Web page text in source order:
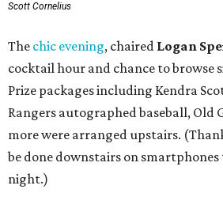
Scott Cornelius
The chic evening, chaired Logan
cocktail hour and chance to browse
Prize packages including Kendra
Rangers autographed baseball, Old
more were arranged upstairs.
be done downstairs on
night.)